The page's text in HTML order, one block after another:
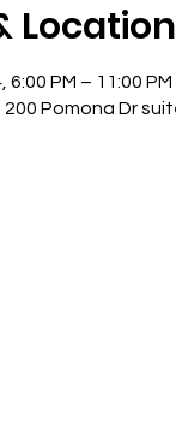
Location
6:00 PM – 11:00 PM
Pomona Dr